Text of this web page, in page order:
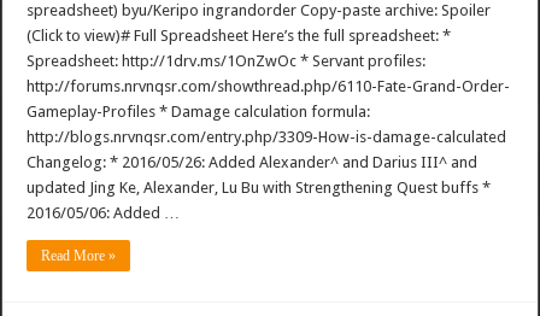
spreadsheet) byu/Keripo ingrandorder Copy-paste archive: Spoiler
(Click to view)# Full Spreadsheet Here’s the full spreadsheet: *
Spreadsheet: http://1drv.ms/1OnZwOc * Servant profiles:
http://forums.nrvnqsr.com/showthread.php/6110-Fate-Grand-Order-
Gameplay-Profiles * Damage calculation formula:
http://blogs.nrvnqsr.com/entry.php/3309-How-is-damage-calculated
Changelog: * 2016/05/26: Added Alexander^ and Darius III^ and
updated Jing Ke, Alexander, Lu Bu with Strengthening Quest buffs *
2016/05/06: Added …
Read More »